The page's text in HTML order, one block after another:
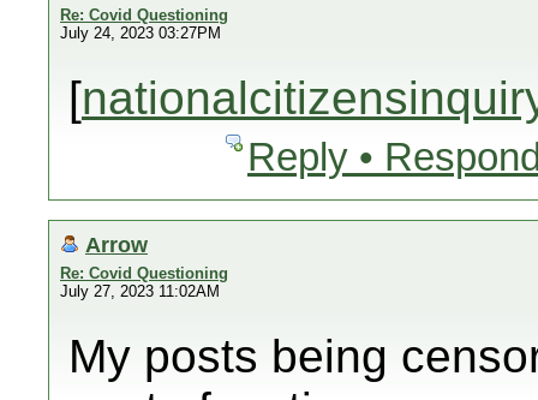
Re: Covid Questioning
July 24, 2023 03:27PM
[
Reply •
Arrow
Re: Covid Questioning
July 27, 2023 11:02AM
My posts being